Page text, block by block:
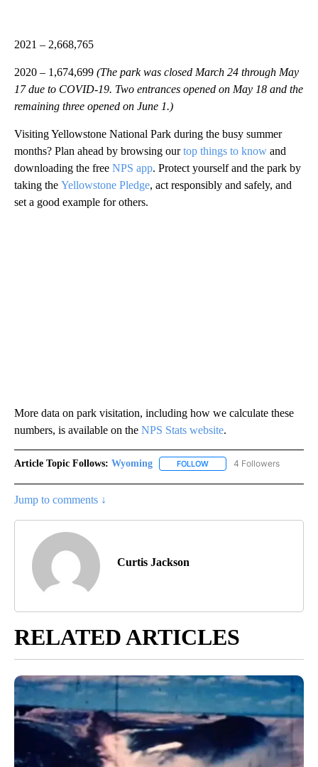
2021 – 2,668,765
2020 – 1,674,699 (The park was closed March 24 through May
17 due to COVID-19. Two entrances opened on May 18 and the
remaining three opened on June 1.)
Visiting Yellowstone National Park during the busy summer
months? Plan ahead by browsing ourtop things to know and
downloading the free NPS app. Protect yourself and the park by
taking the Yellowstone Pledge, act responsibly and safely, and
set a good example for others.
More data on park visitation, including how we calculate these
numbers, is available on the NPS Stats website.
Article Topic Follows: Wyoming FOLLOW FOLLOW "WYOMING" TO
4 Followers
Jump to comments ↓
Curtis Jackson
RELATED ARTICLES